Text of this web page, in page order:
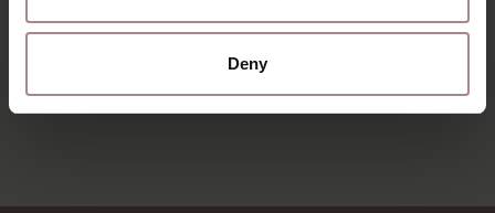
Deny
VIEW ALL PRODUCTS